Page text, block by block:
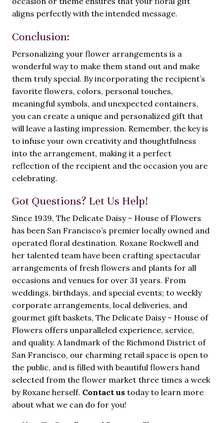
aligns perfectly with the intended message.
Conclusion:
Personalizing your flower arrangements is a
wonderful way to make them stand out and make
them truly special. By incorporating the recipient’s
favorite flowers, colors, personal touches,
meaningful symbols, and unexpected containers,
you can create a unique and personalized gift that
will leave a lasting impression. Remember, the key is
to infuse your own creativity and thoughtfulness
into the arrangement, making it a perfect
reflection of the recipient and the occasion you are
celebrating.
Got Questions? Let Us Help!
Since 1939, The Delicate Daisy – House of Flowers
has been San Francisco’s premier locally owned and
operated floral destination. Roxane Rockwell and
her talented team have been crafting spectacular
arrangements of fresh flowers and plants for all
occasions and venues for over 31 years. From
weddings, birthdays, and special events; to weekly
corporate arrangements, local deliveries, and
gourmet gift baskets, The Delicate Daisy – House of
Flowers offers unparalleled experience, service,
and quality. A landmark of the Richmond District of
San Francisco, our charming retail space is open to
the public, and is filled with beautiful flowers hand
selected from the flower market three times a week
by Roxane herself. Contact us today to learn more
about what we can do for you!